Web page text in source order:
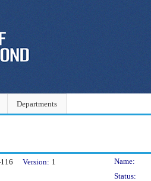
Departments
Version: 1
Name:
Status: